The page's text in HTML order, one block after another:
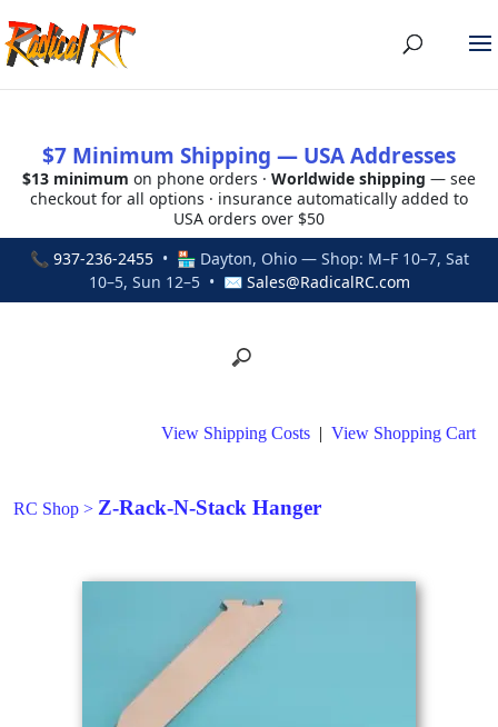
$7 Minimum Shipping — USA Addresses
$13 minimum on phone orders · Worldwide shipping — see
checkout for all options · insurance automatically added to
USA orders over $50
📞 937-236-2455• 🏪 Dayton, Ohio — Shop: M–F 10–7, Sat
10–5, Sun 12–5 • ✉ Sales@RadicalRC.com
View Shipping Costs | View Shopping Cart
RC Shop > Z-Rack-N-Stack Hanger